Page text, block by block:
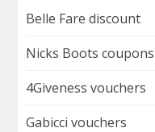
Belle Fare discount
Nicks Boots coupons
4Giveness vouchers
Gabicci vouchers